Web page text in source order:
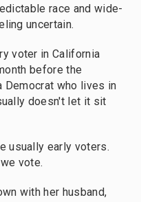
race and wide-
uncertain.
voter in California
before the
Democrat who lives in
doesn't let it sit
usually early voters.
vote.
with her husband,